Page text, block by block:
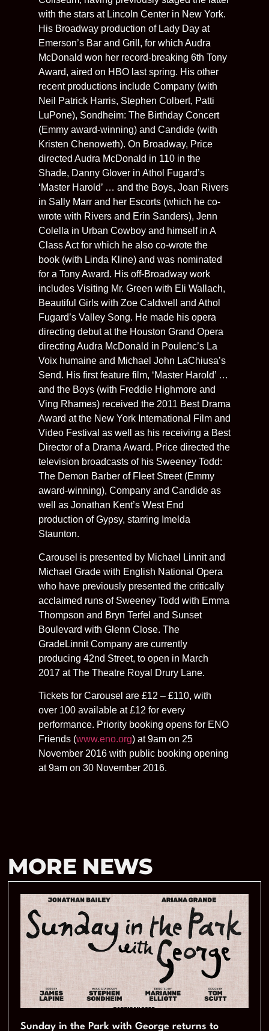
with the stars at Lincoln Center in New York.
His Broadway production of Lady Day at
Emerson’s Bar and Grill, for which Audra
McDonald won her record-breaking 6th Tony
Award, aired on HBO last spring. His other
recent productions include Company (with
Neil Patrick Harris, Stephen Colbert, Patti
LuPone), Sondheim: The Birthday Concert
(Emmy award-winning) and Candide (with
Kristen Chenoweth). On Broadway, Price
directed Audra McDonald in 110 in the
Shade, Danny Glover in Athol Fugard’s
‘Master Harold’ … and the Boys, Joan Rivers
in Sally Marr and her Escorts (which he co-
wrote with Rivers and Erin Sanders), Jenn
Colella in Urban Cowboy and himself in A
Class Act for which he also co-wrote the
book (with Linda Kline) and was nominated
for a Tony Award. His off-Broadway work
includes Visiting Mr. Green with Eli Wallach,
Beautiful Girls with Zoe Caldwell and Athol
Fugard’s Valley Song. He made his opera
directing debut at the Houston Grand Opera
directing Audra McDonald in Poulenc’s La
Voix humaine and Michael John LaChiusa’s
Send. His first feature film, ‘Master Harold’ …
and the Boys (with Freddie Highmore and
Ving Rhames) received the 2011 Best Drama
Award at the New York International Film and
Video Festival as well as his receiving a Best
Director of a Drama Award. Price directed the
television broadcasts of his Sweeney Todd:
The Demon Barber of Fleet Street (Emmy
award-winning), Company and Candide as
well as Jonathan Kent’s West End
production of Gypsy, starring Imelda
Staunton.
Carousel is presented by Michael Linnit and
Michael Grade with English National Opera
who have previously presented the critically
acclaimed runs of Sweeney Todd with Emma
Thompson and Bryn Terfel and Sunset
Boulevard with Glenn Close. The
GradeLinnit Company are currently
producing 42nd Street, to open in March
2017 at The Theatre Royal Drury Lane.
Tickets for Carousel are £12 – £110, with
over 100 available at £12 for every
performance. Priority booking opens for ENO
Friends (www.eno.org) at 9am on 25
November 2016 with public booking opening
at 9am on 30 November 2016.
MORE NEWS
Sunday in the Park with George returns to